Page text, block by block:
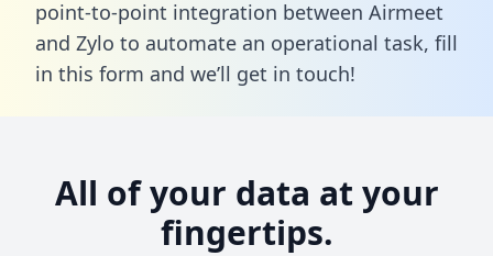
point-to-point integration between Airmeet
and Zylo to automate an operational task, fill
in this form and we’ll get in touch!
All of your data at your
fingertips.